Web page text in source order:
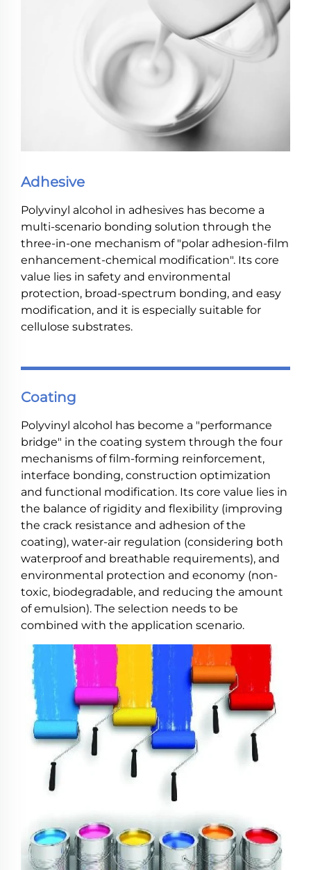
Adhesive
Polyvinyl alcohol in adhesives has become a
multi-scenario bonding solution through the
three-in-one mechanism of "polar adhesion-film
enhancement-chemical modification". Its core
value lies in safety and environmental
protection, broad-spectrum bonding, and easy
modification, and it is especially suitable for
cellulose substrates.
Coating
Polyvinyl alcohol has become a "performance
bridge" in the coating system through the four
mechanisms of film-forming reinforcement,
interface bonding, construction optimization
and functional modification. Its core value lies in
the balance of rigidity and flexibility (improving
the crack resistance and adhesion of the
coating), water-air regulation (considering both
waterproof and breathable requirements), and
environmental protection and economy (non-
toxic, biodegradable, and reducing the amount
of emulsion). The selection needs to be
combined with the application scenario.